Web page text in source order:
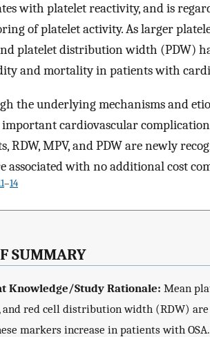
with platelet reactivity, and is
of platelet activity. As larger
platelet distribution width (PDW)
and mortality in patients with
the underlying mechanisms and
cardiovascular
RDW, MPV, and PDW are newly
associated with no additional cost
–14
SUMMARY
Knowledge/Study Rationale: Mean
and red cell distribution width (RDW)
markers increase in patients with